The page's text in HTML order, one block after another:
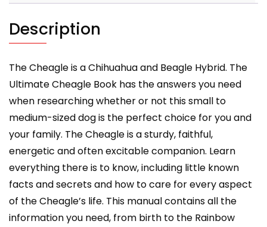
training
your
Cheagle
quantity
Description
The Cheagle is a Chihuahua and Beagle Hybrid. The
Ultimate Cheagle Book has the answers you need
when researching whether or not this small to
medium-sized dog is the perfect choice for you and
your family. The Cheagle is a sturdy, faithful,
energetic and often excitable companion. Learn
everything there is to know, including little known
facts and secrets and how to care for every aspect
of the Cheagle’s life. This manual contains all the
information you need, from birth to the Rainbow